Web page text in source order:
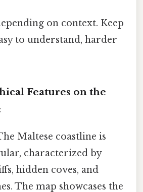
on context. Keep
to understand, harder
Features on the
Maltese coastline is
characterized by
hidden coves, and
The map showcases the